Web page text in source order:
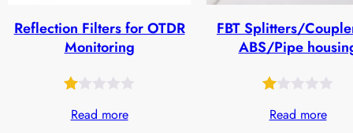
Reflection Filters for OTDR
Monitoring
1.00
Read more
FBT Splitters/
ABS/Pipe
1.00
Read more